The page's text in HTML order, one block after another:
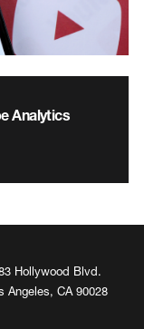
Analytics
Hollywood Blvd.
Angeles, CA 90028